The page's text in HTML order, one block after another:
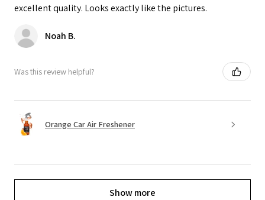
excellent quality. Looks exactly like the pictures.
Noah B.
Was this review helpful?
Orange Car Air Freshener
Show more